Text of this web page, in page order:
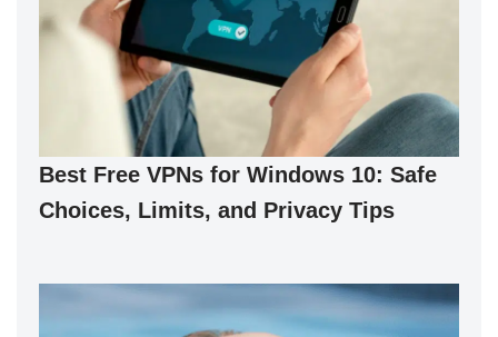
Best Free VPNs for Windows 10: Safe
Choices, Limits, and Privacy Tips